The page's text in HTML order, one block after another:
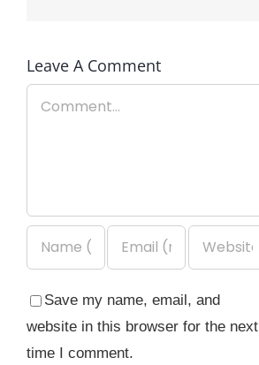
Leave A Comment
Save my name, email, and
website in this browser for the next
time I comment.